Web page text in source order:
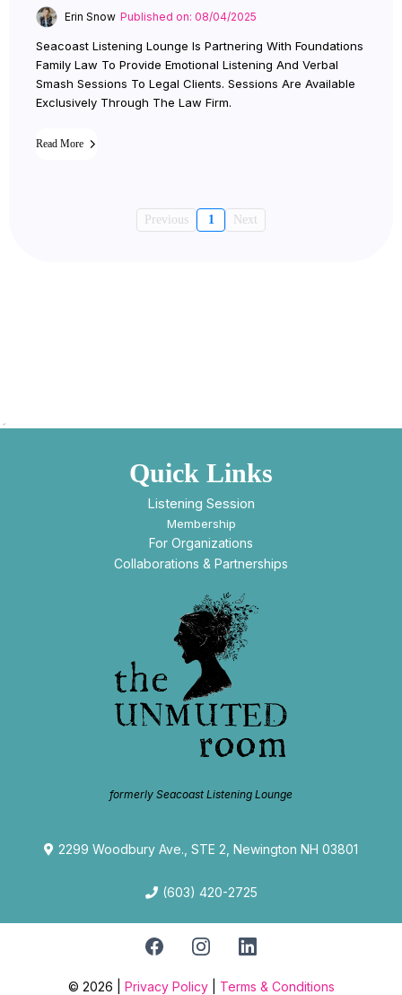
Erin Snow Published on: 08/04/2025
Seacoast Listening Lounge Is Partnering With Foundations
Family Law To Provide Emotional Listening And Verbal
Smash Sessions To Legal Clients. Sessions Are Available
Exclusively Through The Law Firm.
Read More
Previous 1 Next
Quick Links
Listening Session
Membership
For Organizations
Collaborations & Partnerships
formerly Seacoast Listening Lounge
2299 Woodbury Ave., STE 2, Newington NH 03801
(603) 420-2725
© 2026 | Privacy Policy| Terms & Conditions